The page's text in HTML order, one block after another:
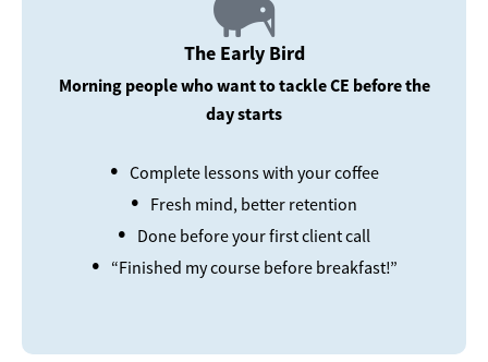
The Early Bird
Morning people who want to tackle CE before the
day starts
• Complete lessons with your coffee
• Fresh mind, better retention
• Done before your first client call
• “Finished my course before breakfast!”